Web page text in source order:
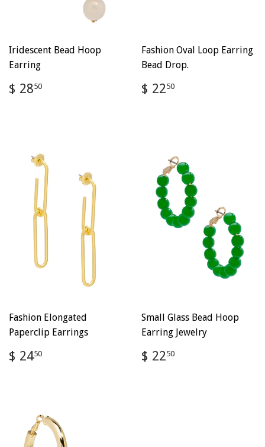
Iridescent Bead Hoop
Earring
Regular
price
$ 2850
Fashion Oval Loop Earring
Bead Drop.
Regular
price
$ 2250
Fashion Elongated
Paperclip Earrings
Regular
price
$ 2450
Small Glass Bead Hoop
Earring Jewelry
Regular
price
$ 2250